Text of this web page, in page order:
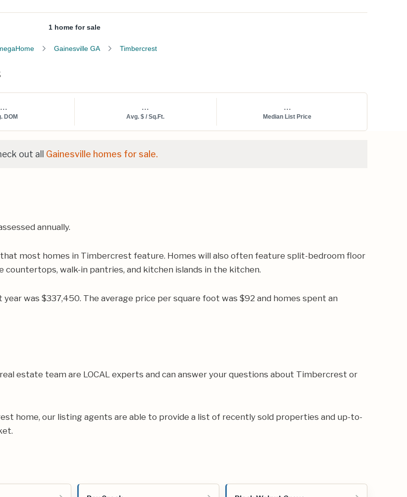
1 home for sale
Gainesville GA Timbercrest
...
DOM
...
Avg. $ / Sq.Ft.
...
Median List Price
out all Gainesville homes for sale.
annually.
most homes in Timbercrest feature. Homes will also often feature split-bedroom floor
countertops, walk-in pantries, and kitchen islands in the kitchen.
was $337,450. The average price per square foot was $92 and homes spent an
estate team are LOCAL experts and can answer your questions about Timbercrest or
home, our listing agents are able to provide a list of recently sold properties and up-to-